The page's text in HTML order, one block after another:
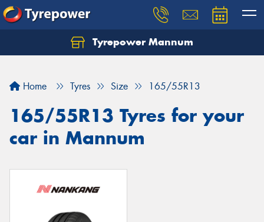
Tyrepower Mannum
Home Tyres Size 165/55R13
165/55R13 Tyres for your
car in Mannum